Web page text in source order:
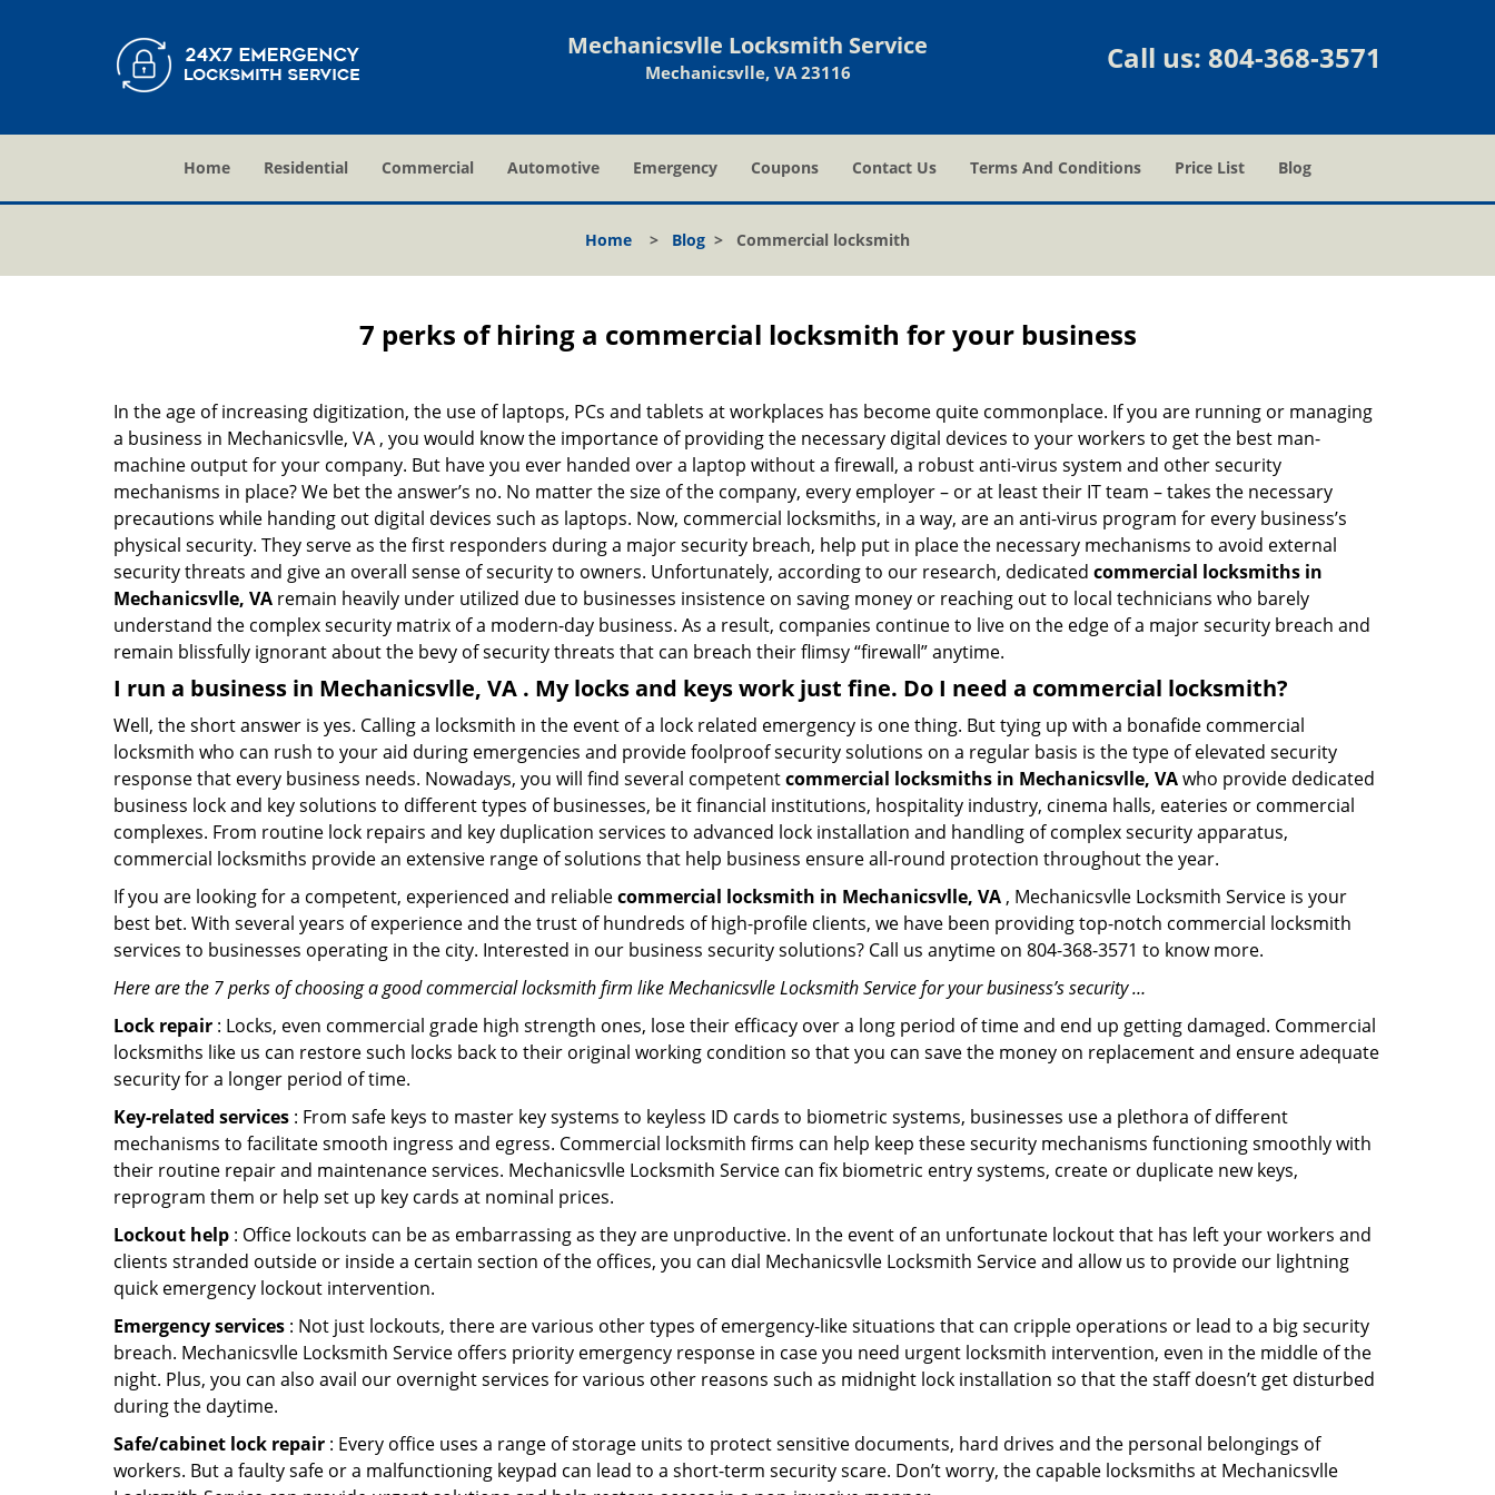
Mechanicsvlle Locksmith Service
Mechanicsvlle, VA 23116 Call us: 804-368-3571
Home Residential Commercial Automotive Emergency Coupons Contact Us Terms And Conditions Price List Blog
Home > Blog > Commercial locksmith
7 perks of hiring a commercial locksmith for your business
In the age of increasing digitization, the use of laptops, PCs and tablets at workplaces has become quite commonplace. If you are running or managing
a business in Mechanicsvlle, VA , you would know the importance of providing the necessary digital devices to your workers to get the best man-
machine output for your company. But have you ever handed over a laptop without a firewall, a robust anti-virus system and other security
mechanisms in place? We bet the answer’s no. No matter the size of the company, every employer – or at least their IT team – takes the necessary
precautions while handing out digital devices such as laptops. Now, commercial locksmiths, in a way, are an anti-virus program for every business’s
physical security. They serve as the first responders during a major security breach, help put in place the necessary mechanisms to avoid external
security threats and give an overall sense of security to owners. Unfortunately, according to our research, dedicated commercial locksmiths in
Mechanicsvlle, VA remain heavily under utilized due to businesses insistence on saving money or reaching out to local technicians who barely
understand the complex security matrix of a modern-day business. As a result, companies continue to live on the edge of a major security breach and
remain blissfully ignorant about the bevy of security threats that can breach their flimsy “firewall” anytime.
I run a business in Mechanicsvlle, VA . My locks and keys work just fine. Do I need a commercial locksmith?
Well, the short answer is yes. Calling a locksmith in the event of a lock related emergency is one thing. But tying up with a bonafide commercial
locksmith who can rush to your aid during emergencies and provide foolproof security solutions on a regular basis is the type of elevated security
response that every business needs. Nowadays, you will find several competentcommercial locksmiths in Mechanicsvlle, VAwho provide dedicated
business lock and key solutions to different types of businesses, be it financial institutions, hospitality industry, cinema halls, eateries or commercial
complexes. From routine lock repairs and key duplication services to advanced lock installation and handling of complex security apparatus,
commercial locksmiths provide an extensive range of solutions that help business ensure all-round protection throughout the year.
If you are looking for a competent, experienced and reliablecommercial locksmith in Mechanicsvlle, VA , Mechanicsvlle Locksmith Service is your
best bet. With several years of experience and the trust of hundreds of high-profile clients, we have been providing top-notch commercial locksmith
services to businesses operating in the city. Interested in our business security solutions? Call us anytime on 804-368-3571 to know more.
Here are the 7 perks of choosing a good commercial locksmith firm like Mechanicsvlle Locksmith Service for your business’s security …
Lock repair : Locks, even commercial grade high strength ones, lose their efficacy over a long period of time and end up getting damaged. Commercial
locksmiths like us can restore such locks back to their original working condition so that you can save the money on replacement and ensure adequate
security for a longer period of time.
Key-related services : From safe keys to master key systems to keyless ID cards to biometric systems, businesses use a plethora of different
mechanisms to facilitate smooth ingress and egress. Commercial locksmith firms can help keep these security mechanisms functioning smoothly with
their routine repair and maintenance services. Mechanicsvlle Locksmith Service can fix biometric entry systems, create or duplicate new keys,
reprogram them or help set up key cards at nominal prices.
Lockout help : Office lockouts can be as embarrassing as they are unproductive. In the event of an unfortunate lockout that has left your workers and
clients stranded outside or inside a certain section of the offices, you can dial Mechanicsvlle Locksmith Service and allow us to provide our lightning
quick emergency lockout intervention.
Emergency services : Not just lockouts, there are various other types of emergency-like situations that can cripple operations or lead to a big security
breach. Mechanicsvlle Locksmith Service offers priority emergency response in case you need urgent locksmith intervention, even in the middle of the
night. Plus, you can also avail our overnight services for various other reasons such as midnight lock installation so that the staff doesn’t get disturbed
during the daytime.
Safe/cabinet lock repair : Every office uses a range of storage units to protect sensitive documents, hard drives and the personal belongings of
workers. But a faulty safe or a malfunctioning keypad can lead to a short-term security scare. Don’t worry, the capable locksmiths at Mechanicsvlle